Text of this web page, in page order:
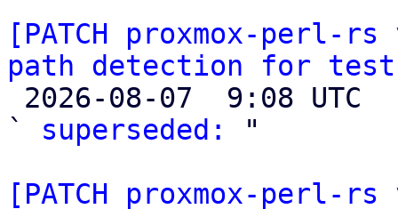
[PATCH proxmox-perl-
path detection for
` superseded:
"
[PATCH proxmox-perl-